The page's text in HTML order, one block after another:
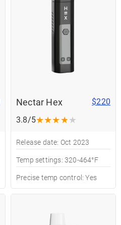
Nectar Hex
$220
3.8/5★★★★★
Release date: Oct 2023
Temp settings: 320-464°F
Precise temp control: Yes